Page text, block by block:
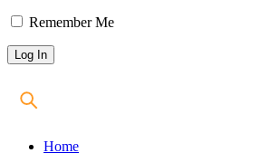
Remember Me
Home